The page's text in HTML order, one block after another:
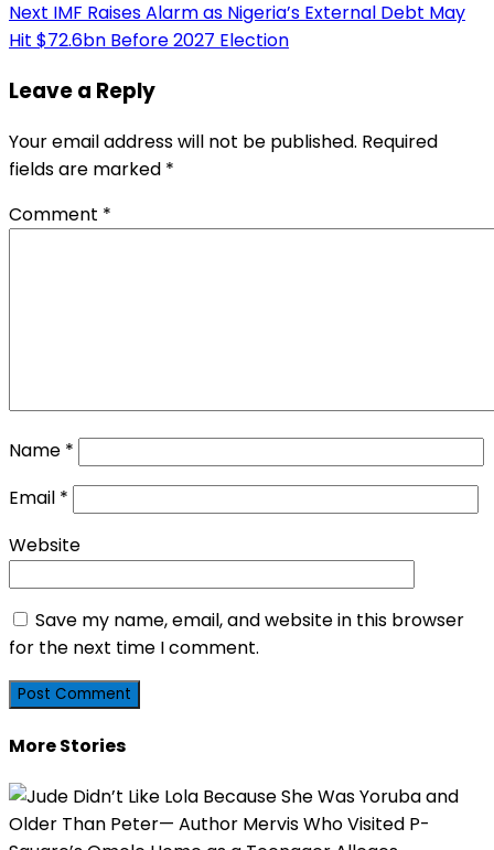
Next IMF Raises Alarm as Nigeria’s External Debt May
Hit $72.6bn Before 2027 Election
Leave a Reply
Your email address will not be published. Required
fields are marked *
Comment *
Name *
Email *
Website
Save my name, email, and website in this browser
for the next time I comment.
More Stories